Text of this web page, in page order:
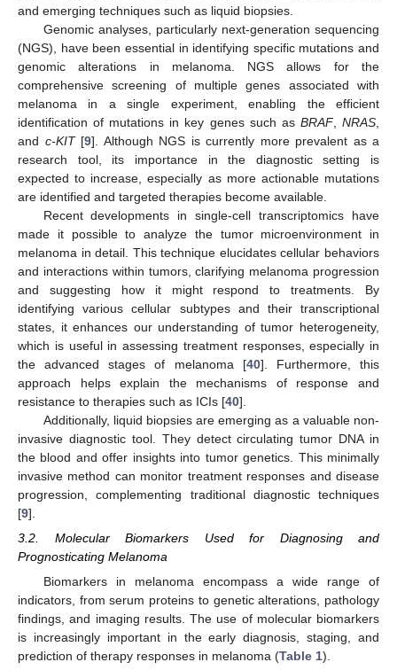
and emerging techniques such as liquid biopsies.
Genomic analyses, particularly next-generation sequencing
(NGS), have been essential in identifying specific mutations and
genomic alterations in melanoma. NGS allows for the
comprehensive screening of multiple genes associated with
melanoma in a single experiment, enabling the efficient
identification of mutations in key genes such as BRAF,NRAS
and c-KIT[9]. Although NGS is currently more prevalent as a
research tool, its importance in the diagnostic setting is
expected to increase, especially as more actionable mutations
are identified and targeted therapies become available.
Recent developments in single-cell transcriptomics have
made it possible to analyze the tumor microenvironment in
melanoma in detail. This technique elucidates cellular behaviors
and interactions within tumors, clarifying melanoma progression
and suggesting how it might respond to treatments. By
identifying various cellular subtypes and their transcriptional
states, it enhances our understanding of tumor heterogeneity,
which is useful in assessing treatment responses, especially in
the advanced stages of melanoma [40]. Furthermore, this
approach helps explain the mechanisms of response and
resistance to therapies such as ICIs [40].
Additionally, liquid biopsies are emerging as a valuable non-
invasive diagnostic tool. They detect circulating tumor DNA in
the blood and offer insights into tumor genetics. This minimally
invasive method can monitor treatment responses and disease
progression, complementing traditional diagnostic techniques
[9].
3.2. Molecular Biomarkers Used for Diagnosing and
Prognosticating Melanoma
Biomarkers in melanoma encompass a wide range of
indicators, from serum proteins to genetic alterations, pathology
findings, and imaging results. The use of molecular biomarkers
is increasingly important in the early diagnosis, staging, and
prediction of therapy responses in melanoma (Table 1).